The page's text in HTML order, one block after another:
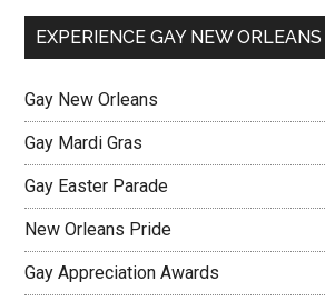
EXPERIENCE GAY NEW ORLEANS
Gay New Orleans
Gay Mardi Gras
Gay Easter Parade
New Orleans Pride
Gay Appreciation Awards